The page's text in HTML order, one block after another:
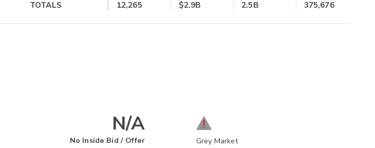
TOTALS
12,265 $2.9B 2.5B 375,676
N/A
No Inside Bid / Offer Grey Market